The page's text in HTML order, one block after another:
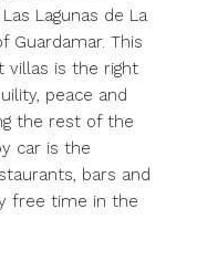
Lagunas de La
Guardamar. This
villas is the right
peace and
the rest of the
car is the
bars and
free time in the